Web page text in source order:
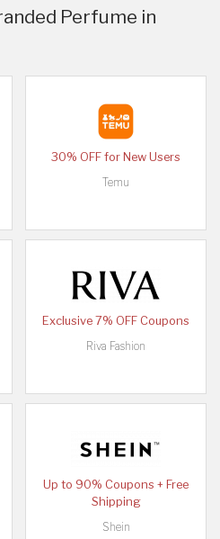
Perfume in
30% OFF for New Users
Temu
Exclusive 7% OFF Coupons
Riva Fashion
Up to 90% Coupons + Free
Shipping
Shein